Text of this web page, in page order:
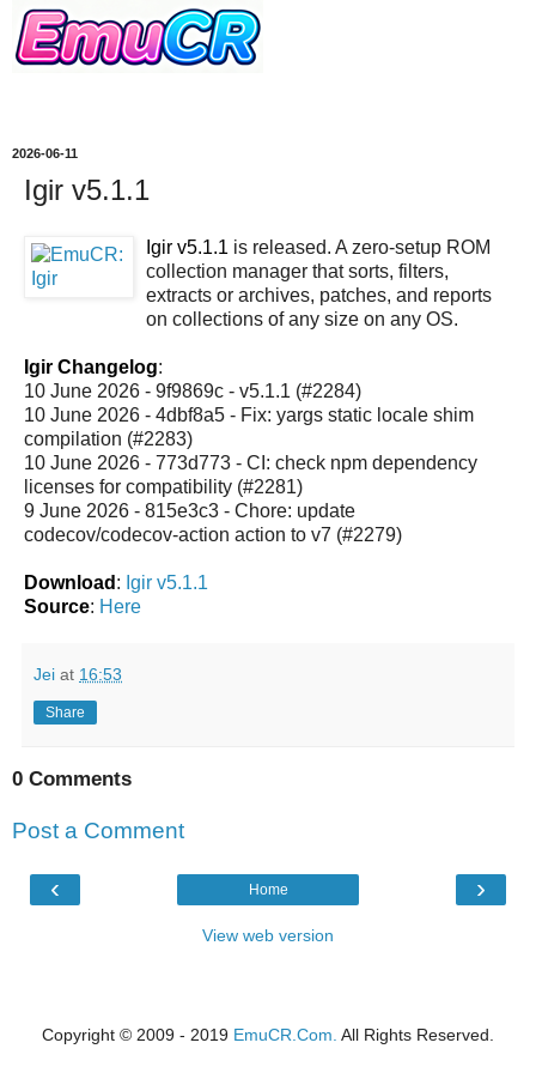
2026-06-11
Igir v5.1.1
Igir v5.1.1 is released. A zero-setup ROM
collection manager that sorts, filters,
extracts or archives, patches, and reports
on collections of any size on any OS.
Igir Changelog:
10 June 2026 - 9f9869c - v5.1.1 (#2284)
10 June 2026 - 4dbf8a5 - Fix: yargs static locale shim
compilation (#2283)
10 June 2026 - 773d773 - CI: check npm dependency
licenses for compatibility (#2281)
9 June 2026 - 815e3c3 - Chore: update
codecov/codecov-action action to v7 (#2279)
Download : Igir v5.1.1
Source: Here
Jei at 16:53
Share
0 Comments
Post a Comment
‹ ›
Home
View web version
Copyright © 2009 - 2019 EmuCR.Com. All Rights Reserved.